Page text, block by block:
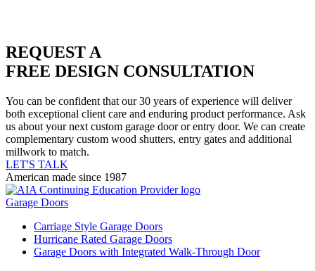
REQUEST A
FREE DESIGN CONSULTATION
You can be confident that our 30 years of experience will deliver
both exceptional client care and enduring product performance. Ask
us about your next custom garage door or entry door. We can create
complementary custom wood shutters, entry gates and additional
millwork to match.
LET'S TALK
American made since 1987
Garage Doors
Carriage Style Garage Doors
Hurricane Rated Garage Doors
Garage Doors with Integrated Walk-Through Door